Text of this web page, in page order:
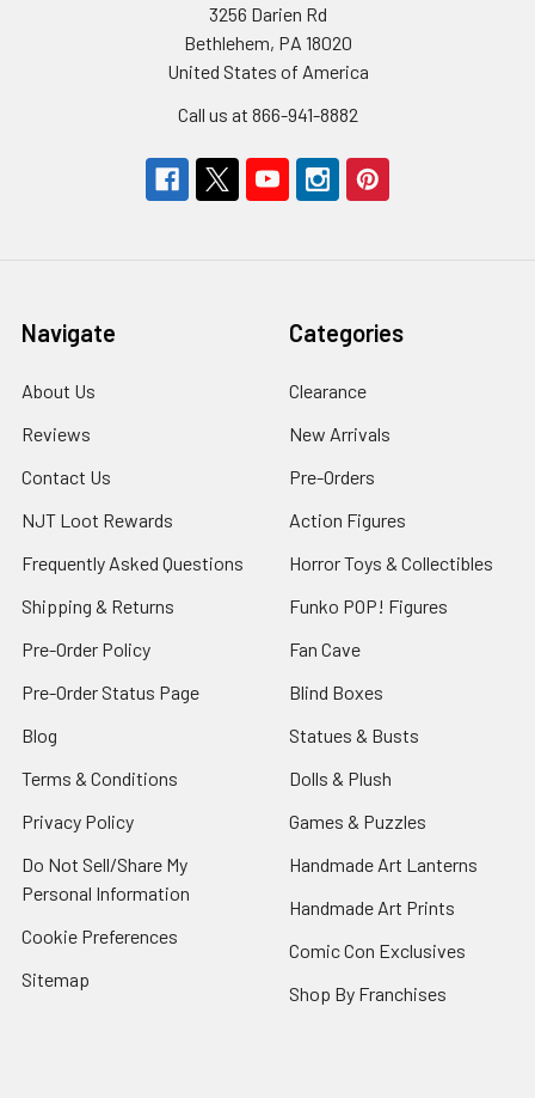
3256 Darien Rd
Bethlehem, PA 18020
United States of America
Call us at 866-941-8882
Navigate
About Us
Reviews
Contact Us
NJT Loot Rewards
Frequently Asked Questions
Shipping & Returns
Pre-Order Policy
Pre-Order Status Page
Blog
Terms & Conditions
Privacy Policy
Do Not Sell/Share My
Personal Information
Cookie Preferences
Sitemap
Categories
Clearance
New Arrivals
Pre-Orders
Action Figures
Horror Toys & Collectibles
Funko POP! Figures
Fan Cave
Blind Boxes
Statues & Busts
Dolls & Plush
Games & Puzzles
Handmade Art Lanterns
Handmade Art Prints
Comic Con Exclusives
Shop By Franchises